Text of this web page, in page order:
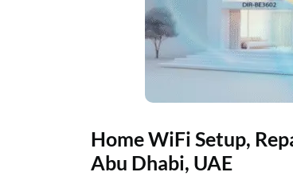
Home WiFi Setup,
Abu Dhabi, UAE